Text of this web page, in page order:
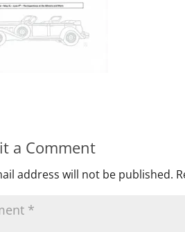
a Comment
address will not be published.